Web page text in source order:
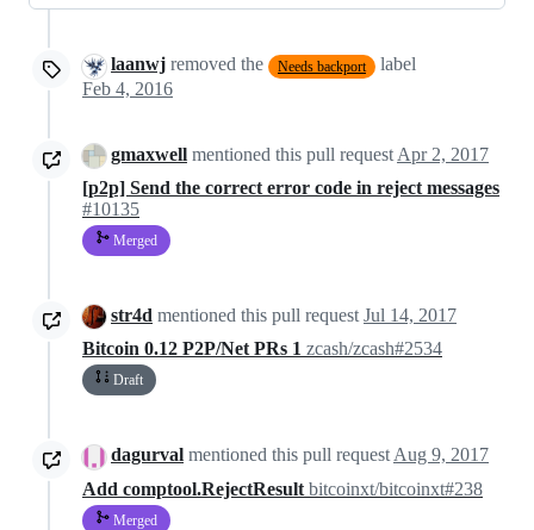
laanwj removed the Needs backport
label
Feb 4, 2016
gmaxwell mentioned this pull request Apr 2, 2017
[p2p] Send the correct error code in reject messages
#10135
Merged
str4d mentioned this pull request Jul 14, 2017
Bitcoin 0.12 P2P/Net PRs 1 zcash/zcash#2534
Draft
dagurval mentioned this pull request Aug 9, 2017
Add comptool.RejectResult bitcoinxt/bitcoinxt#238
Merged